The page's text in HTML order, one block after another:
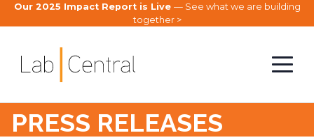
Our 2025 Impact Report is Live — See what we are building
together >
PRESS RELEASES